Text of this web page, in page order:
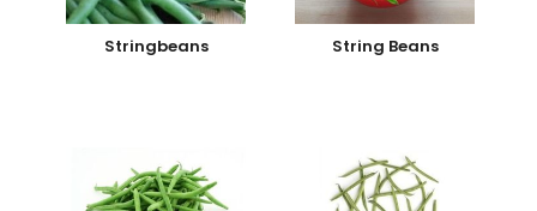
Stringbeans String Beans